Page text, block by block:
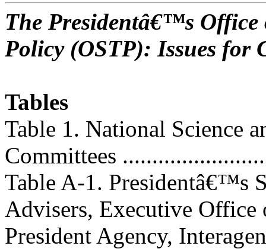
The Presidentâ€™s Office
Policy (OSTP): Issues for
Tables
Table 1. National Science
Committees
Table A-1. Presidentâ€™s
Advisers, Executive Office
President Agency,